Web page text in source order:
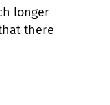
longer
there